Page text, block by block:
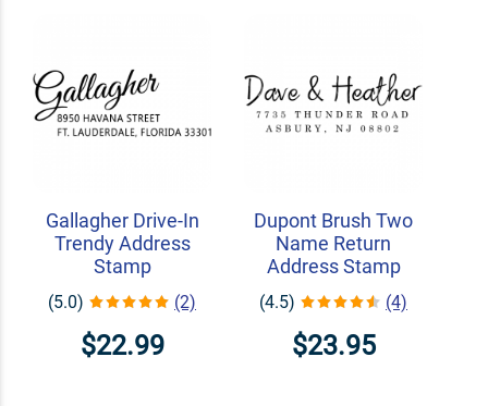
Gallagher Drive-In
Trendy Address
Stamp
(5.0) (2)
$22.99
Dupont Brush Two
Name Return
Address Stamp
(4.5) (4)
$23.95